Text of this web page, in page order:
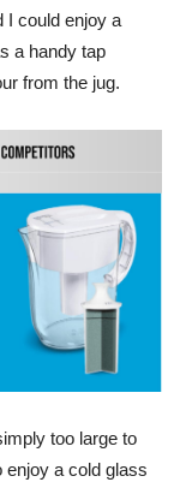
I could enjoy a
a handy tap
from the jug.
too large to
enjoy a cold glass